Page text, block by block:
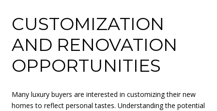
CUSTOMIZATION
AND RENOVATION
OPPORTUNITIES
Many luxury buyers are interested in customizing their new
homes to reflect personal tastes. Understanding the potential